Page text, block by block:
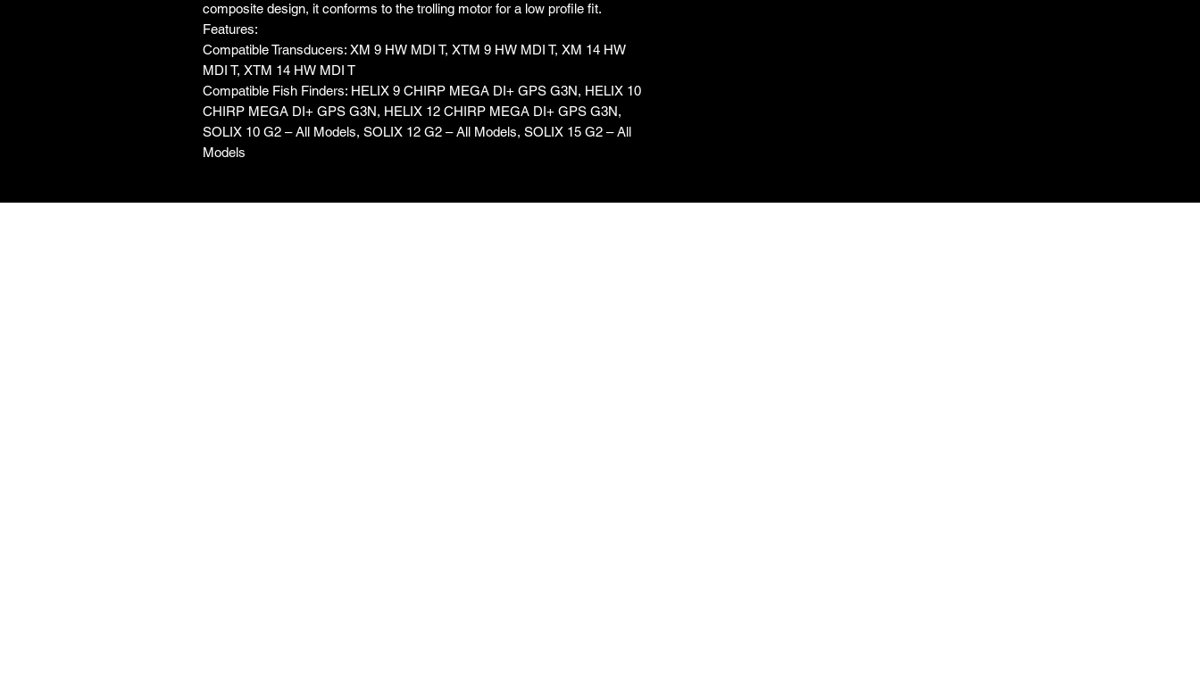
composite design, it conforms to the trolling motor for a low profile fit.
Features:
Compatible Transducers: XM 9 HW MDI T, XTM 9 HW MDI T, XM 14 HW
MDI T, XTM 14 HW MDI T
Compatible Fish Finders: HELIX 9 CHIRP MEGA DI+ GPS G3N, HELIX 10
CHIRP MEGA DI+ GPS G3N, HELIX 12 CHIRP MEGA DI+ GPS G3N,
SOLIX 10 G2 – All Models, SOLIX 12 G2 – All Models, SOLIX 15 G2 – All
Models